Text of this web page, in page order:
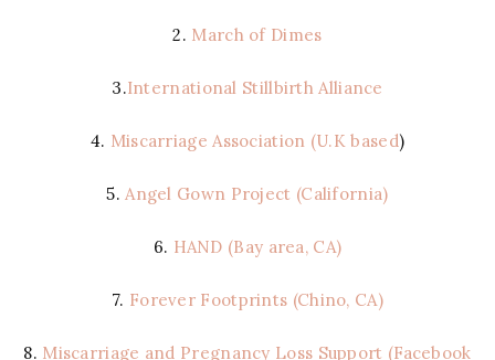
2. March of Dimes
3.International Stillbirth Alliance
4. Miscarriage Association (U.K based)
5. Angel Gown Project (California)
6. HAND (Bay area, CA)
7. Forever Footprints (Chino, CA)
8. Miscarriage and Pregnancy Loss Support (Facebook